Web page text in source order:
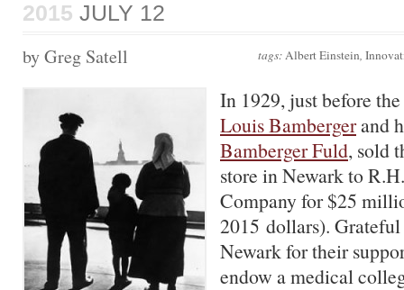
2015 JULY 12
tags:Albert Einstein,
by Greg Satell
In 1929, just before
Louis Bambergerand
Bamberger Fuld, sold
store in Newark to
Company for $25
2015 dollars).
Newark for their
endow a medical